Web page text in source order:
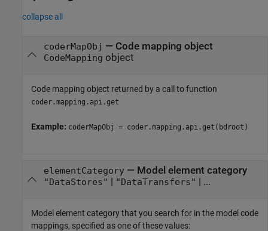
collapse all
coderMapObj — Code mapping object
CodeMapping object
Code mapping object returned by a call to function
coder.mapping.api.get
Example: coderMapObj = coder.mapping.api.get(bdroot)
elementCategory— Model element category
"DataStores" | "DataTransfers" | ...
Model element category that you search for in the model code
mappings, specified as one of these values: